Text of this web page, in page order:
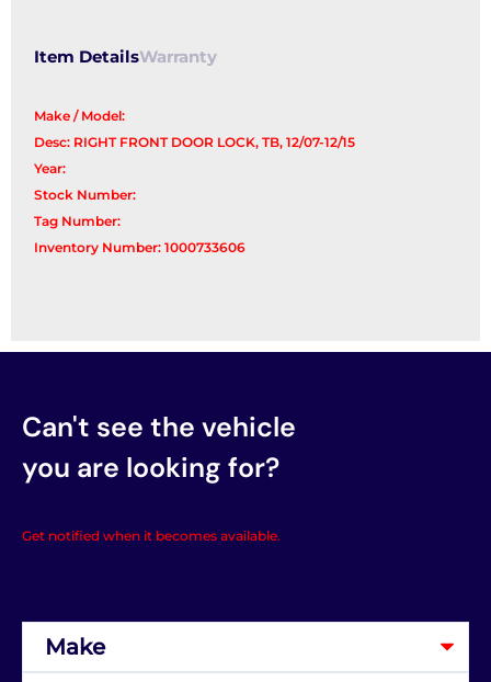
Item DetailsWarranty
Make / Model:
Desc: RIGHT FRONT DOOR LOCK, TB, 12/07-12/15
Year:
Stock Number:
Tag Number:
Inventory Number: 1000733606
Can't see the vehicle
you are looking for?
Get notified when it becomes available.